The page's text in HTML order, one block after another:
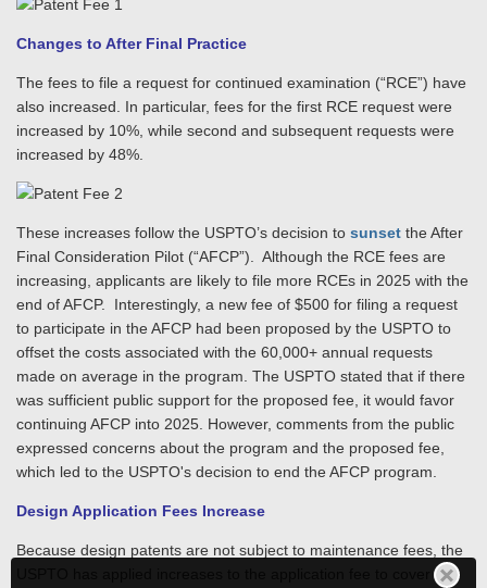
Changes to After Final Practice
The fees to file a request for continued examination (“RCE”) have
also increased. In particular, fees for the first RCE request were
increased by 10%, while second and subsequent requests were
increased by 48%.
These increases follow the USPTO’s decision to sunset the After
Final Consideration Pilot (“AFCP”). Although the RCE fees are
increasing, applicants are likely to file more RCEs in 2025 with the
end of AFCP. Interestingly, a new fee of $500 for filing a request
to participate in the AFCP had been proposed by the USPTO to
offset the costs associated with the 60,000+ annual requests
made on average in the program. The USPTO stated that if there
was sufficient public support for the proposed fee, it would favor
continuing AFCP into 2025. However, comments from the public
expressed concerns about the program and the proposed fee,
which led to the USPTO's decision to end the AFCP program.
Design Application Fees Increase
Because design patents are not subject to maintenance fees, the
USPTO has applied increases to the application fee to cover the